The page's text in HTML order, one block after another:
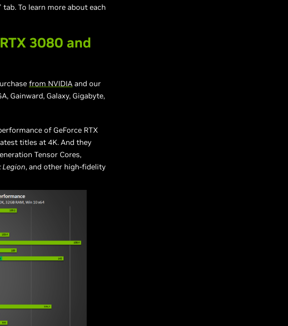
To learn more about each
3080 and
from NVIDIA and our
Gainward, Galaxy, Gigabyte,
of GeForce RTX
titles at 4K. And they
Tensor Cores,
Legion, and other high-fidelity